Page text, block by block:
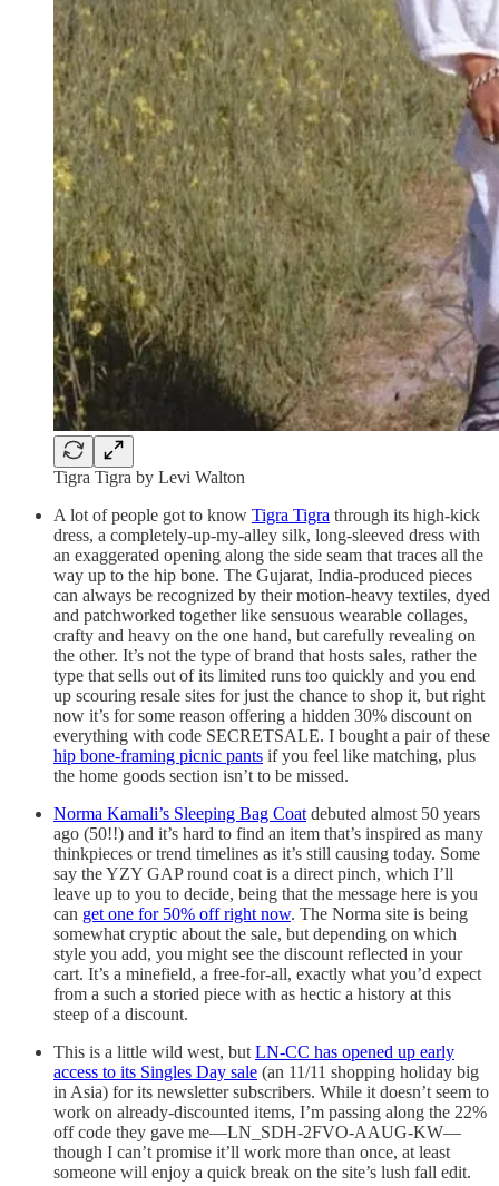
Tigra Tigra by Levi Walton
A lot of people got to know Tigra Tigra through its high-kick
dress, a completely-up-my-alley silk, long-sleeved dress with
an exaggerated opening along the side seam that traces all the
way up to the hip bone. The Gujarat, India-produced pieces
can always be recognized by their motion-heavy textiles, dyed
and patchworked together like sensuous wearable collages,
crafty and heavy on the one hand, but carefully revealing on
the other. It’s not the type of brand that hosts sales, rather the
type that sells out of its limited runs too quickly and you end
up scouring resale sites for just the chance to shop it, but right
now it’s for some reason offering a hidden 30% discount on
everything with code SECRETSALE. I bought a pair of these
hip bone-framing picnic pants if you feel like matching, plus
the home goods section isn’t to be missed.
Norma Kamali’s Sleeping Bag Coatdebuted almost 50 years
ago (50!!) and it’s hard to find an item that’s inspired as many
thinkpieces or trend timelines as it’s still causing today. Some
say the YZY GAP round coat is a direct pinch, which I’ll
leave up to you to decide, being that the message here is you
can get one for 50% off right now. The Norma site is being
somewhat cryptic about the sale, but depending on which
style you add, you might see the discount reflected in your
cart. It’s a minefield, a free-for-all, exactly what you’d expect
from a such a storied piece with as hectic a history at this
steep of a discount.
This is a little wild west, butLN-CC has opened up early
access to its Singles Day sale (an 11/11 shopping holiday big
in Asia) for its newsletter subscribers. While it doesn’t seem to
work on already-discounted items, I’m passing along the 22%
off code they gave me—LN_SDH-2FVO-AAUG-KW—
though I can’t promise it’ll work more than once, at least
someone will enjoy a quick break on the site’s lush fall edit.